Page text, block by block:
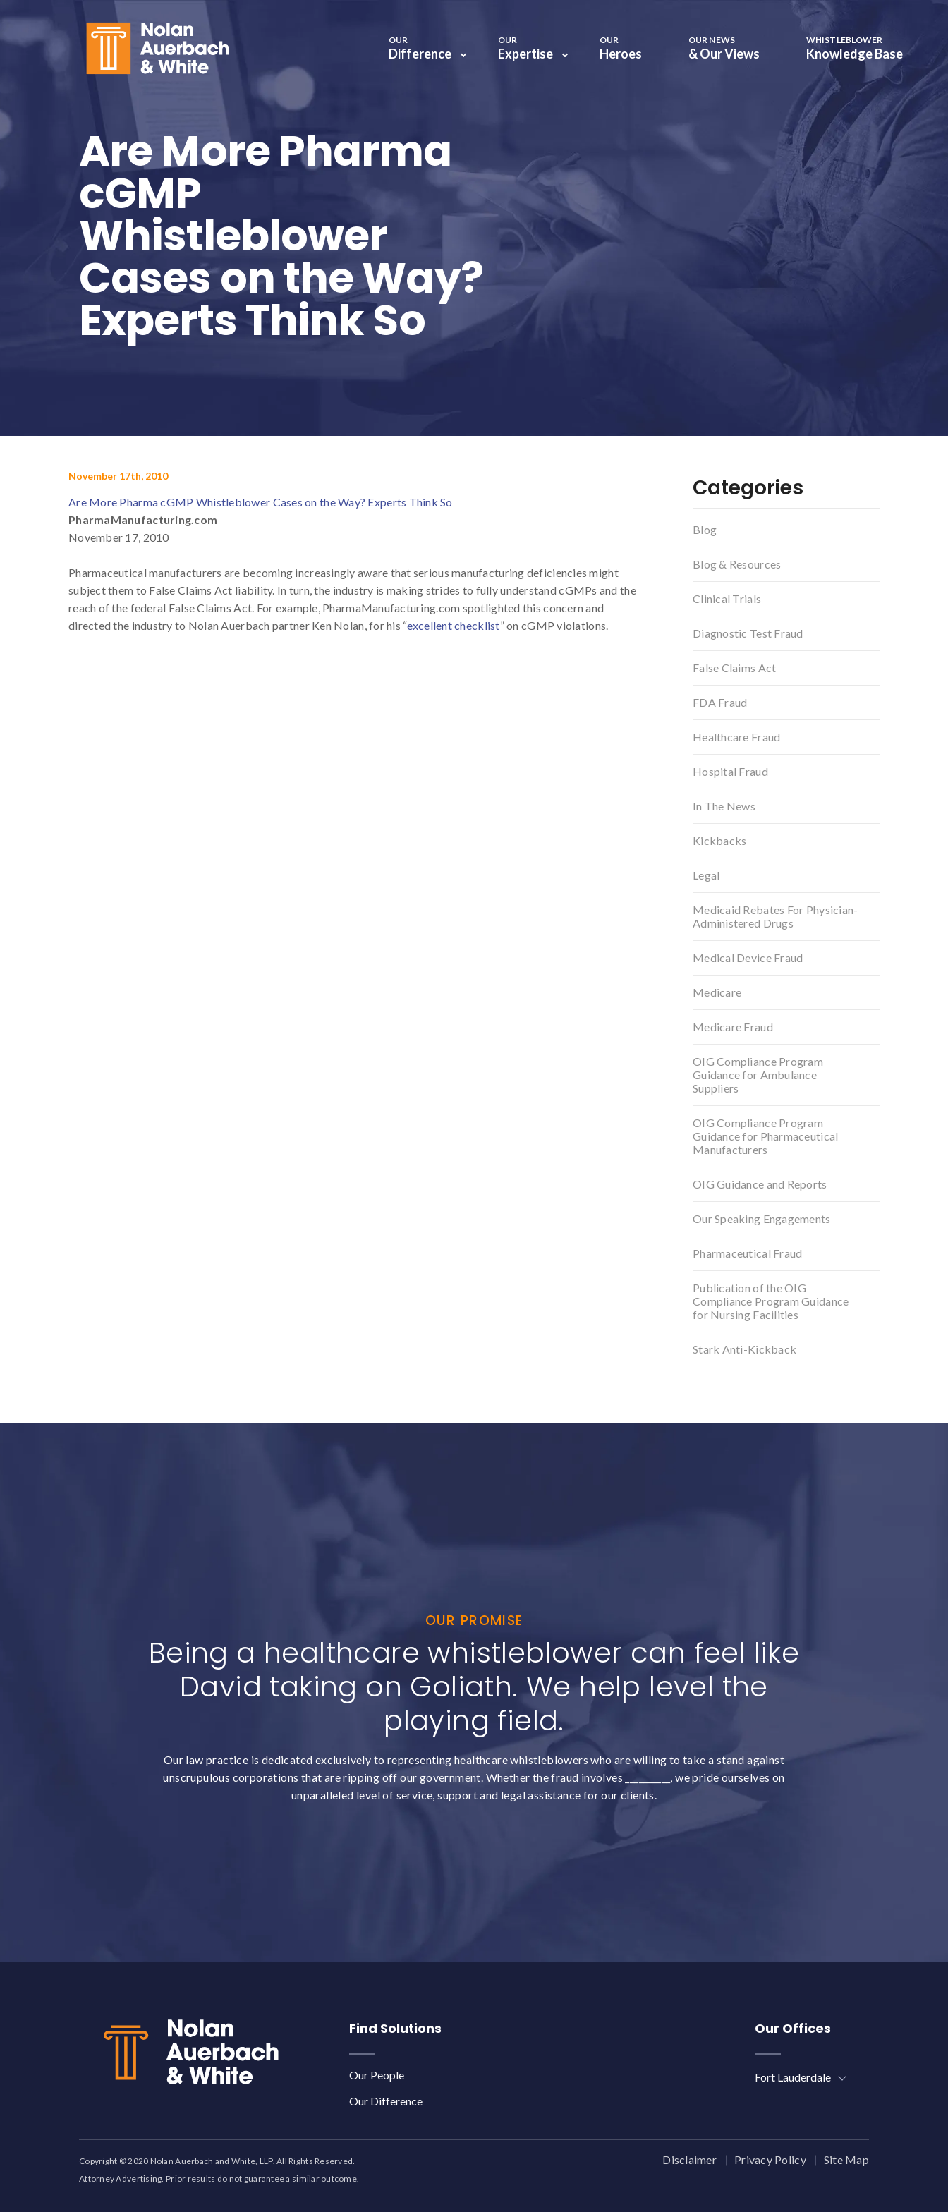
OUR
Difference
OUR
Expertise
OUR
Heroes
OUR NEWS
& Our Views
WHISTLEBLOWER
Knowledge Base
Are More Pharma
cGMP
Whistleblower
Cases on the Way?
Experts Think So
November 17th, 2010
Are More Pharma cGMP Whistleblower Cases on the Way? Experts Think So
PharmaManufacturing.com
November 17, 2010
Pharmaceutical manufacturers are becoming increasingly aware that serious manufacturing deficiencies might
subject them to False Claims Act liability. In turn, the industry is making strides to fully understand cGMPs and the
reach of the federal False Claims Act. For example, PharmaManufacturing.com spotlighted this concern and
directed the industry to Nolan Auerbach partner Ken Nolan, for his “excellent checklist” on cGMP violations.
Categories
Blog
Blog & Resources
Clinical Trials
Diagnostic Test Fraud
False Claims Act
FDA Fraud
Healthcare Fraud
Hospital Fraud
In The News
Kickbacks
Legal
Medicaid Rebates For Physician-
Administered Drugs
Medical Device Fraud
Medicare
Medicare Fraud
OIG Compliance Program
Guidance for Ambulance
Suppliers
OIG Compliance Program
Guidance for Pharmaceutical
Manufacturers
OIG Guidance and Reports
Our Speaking Engagements
Pharmaceutical Fraud
Publication of the OIG
Compliance Program Guidance
for Nursing Facilities
Stark Anti-Kickback
OUR PROMISE
Being a healthcare whistleblower can feel like
David taking on Goliath. We help level the
playing field.
Our law practice is dedicated exclusively to representing healthcare whistleblowers who are willing to take a stand against
unscrupulous corporations that are ripping off our government. Whether the fraud involves __________, we pride ourselves on
unparalleled level of service, support and legal assistance for our clients.
Find Solutions
Our People
Our Difference
Our Offices
Fort Lauderdale
Copyright © 2020 Nolan Auerbach and White, LLP. All Rights Reserved.
Attorney Advertising. Prior results do not guarantee a similar outcome.
Disclaimer Privacy Policy Site Map